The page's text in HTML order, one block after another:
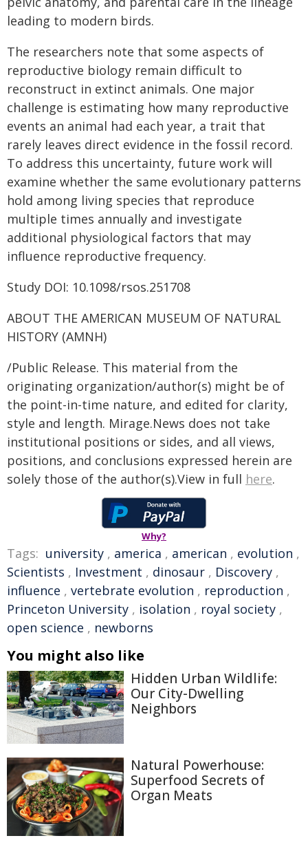
leading to modern birds.
The researchers note that some aspects of
reproductive biology remain difficult to
reconstruct in extinct animals. One major
challenge is estimating how many reproductive
events an animal had each year, a trait that
rarely leaves direct evidence in the fossil record.
To address this uncertainty, future work will
examine whether the same evolutionary patterns
hold among living species that reproduce
multiple times annually and investigate
additional physiological factors that may
influence reproductive frequency.
Study DOI: 10.1098/rsos.251708
ABOUT THE AMERICAN MUSEUM OF NATURAL
HISTORY (AMNH)
/Public Release. This material from the
originating organization/author(s) might be of
the point-in-time nature, and edited for clarity,
style and length. Mirage.News does not take
institutional positions or sides, and all views,
positions, and conclusions expressed herein are
solely those of the author(s).View in full here.
Why?
Tags: university , america , american , evolution ,
Scientists , Investment , dinosaur , Discovery ,
influence , vertebrate evolution , reproduction ,
Princeton University , isolation , royal society ,
open science , newborns
You might also like
Hidden Urban Wildlife:
Our City-Dwelling
Neighbors
Natural Powerhouse:
Superfood Secrets of
Organ Meats